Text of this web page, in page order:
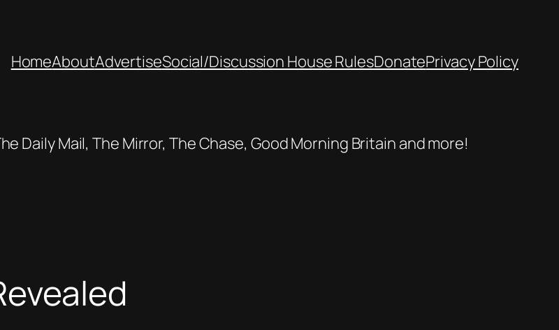
HomeAboutAdvertiseSocial/Discussion House RulesDonatePrivacy Policy
Daily Mail, The Mirror, The Chase, Good Morning Britain and more!